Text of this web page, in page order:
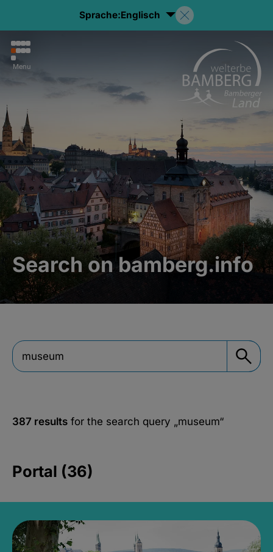
Sprache:Englisch
Menu
Search on bamberg.info
387 results for the search query „museum“
Portal (36)